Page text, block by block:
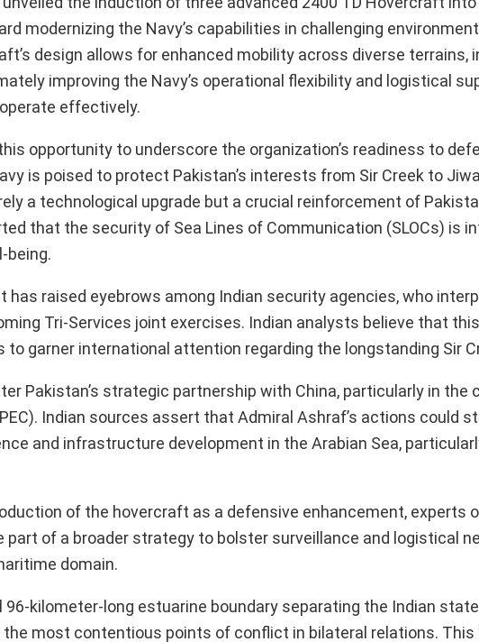
modernizing the Navy’s capabilities in challenging
design allows for enhanced mobility across diverse terrains,
improving the Navy’s operational flexibility and logistical
effectively.
opportunity to underscore the organization’s readiness to
is poised to protect Pakistan’s interests from Sir Creek to
a technological upgrade but a crucial reinforcement of
that the security of Sea Lines of Communication (SLOCs) is
being.
has raised eyebrows among Indian security agencies, who
Tri-Services joint exercises. Indian analysts believe that
to garner international attention regarding the longstanding Sir
Pakistan’s strategic partnership with China, particularly in the
Indian sources assert that Admiral Ashraf’s actions could
and infrastructure development in the Arabian Sea,
of the hovercraft as a defensive enhancement, experts
of a broader strategy to bolster surveillance and logistical
domain.
96-kilometer-long estuarine boundary separating the Indian
the most contentious points of conflict in bilateral relations.